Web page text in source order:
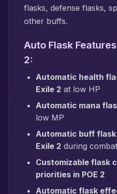
flasks, defense flasks,
other buffs.
Auto Flask
2:
Automatic health
Exile 2 at low HP
Automatic mana
low MP
Automatic buff
Exile 2 during combat
Customizable flask
priorities in POE 2
Automatic flask